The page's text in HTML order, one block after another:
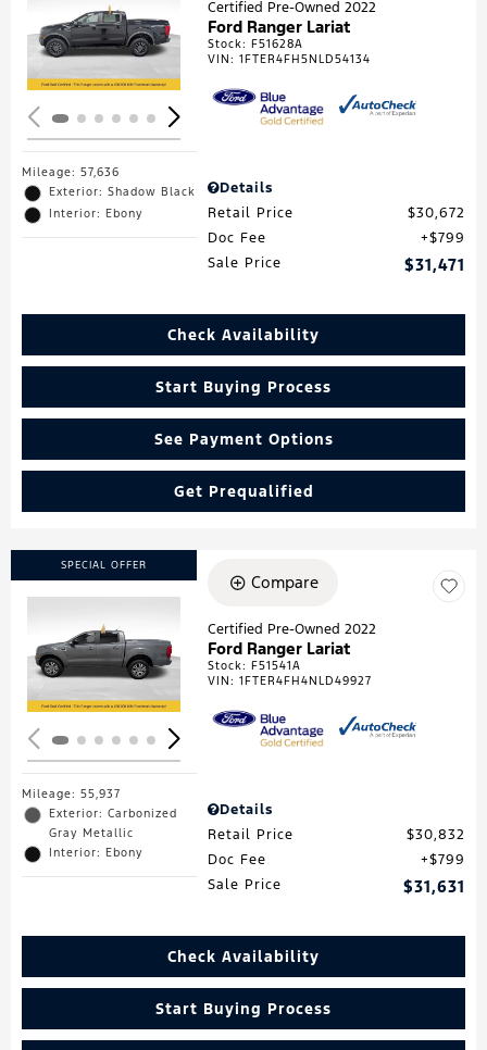
Loading...
Mileage: 57,636
Exterior: Shadow Black
Interior: Ebony
Certified Pre-Owned 2022
Ford Ranger Lariat
Stock:F51628A
VIN:1FTER4FH5NLD54134
Details
Retail Price
$30,672
Doc Fee
$799
Sale Price
$31,471
Check Availability
Start Buying Process
See Payment Options
Get Prequalified
SPECIAL OFFER
Loading...
Mileage: 55,937
Exterior: Carbonized
Gray Metallic
Interior: Ebony
Compare
Certified Pre-Owned 2022
Ford Ranger Lariat
Stock:F51541A
VIN:1FTER4FH4NLD49927
Details
Retail Price
$30,832
Doc Fee
$799
Sale Price
$31,631
Check Availability
Start Buying Process